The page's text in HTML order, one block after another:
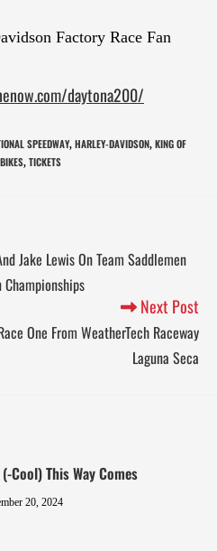
Factory Race Fan
daytona200/
SPEEDWAY, HARLEY-DAVIDSON, KING OF
, TICKETS
Jake Lewis On Team Saddlemen
Next Post
One From WeatherTech Raceway
Laguna Seca
Cool) This Way Comes
20, 2024